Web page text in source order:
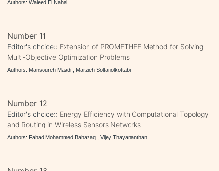
Authors: Waleed El Nahal
Number 11
Editor's choice:: Extension of PROMETHEE Method for Solving
Multi-Objective Optimization Problems
Authors: Mansoureh Maadi , Marzieh Soltanolkottabi
Number 12
Editor's choice:: Energy Efficiency with Computational Topology
and Routing in Wireless Sensors Networks
Authors: Fahad Mohammed Bahazaq , Vijey Thayananthan